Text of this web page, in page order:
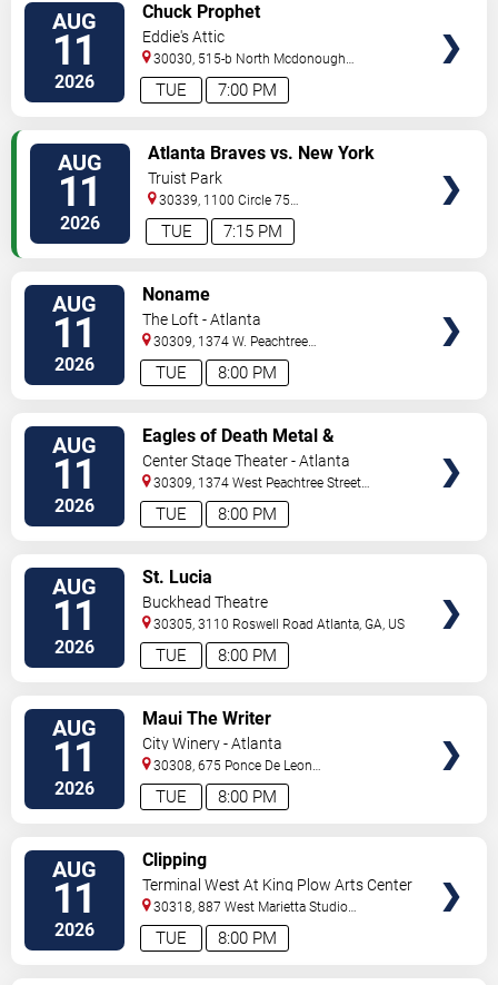
AUG
11
2026 7:00 PM
TUE
Chuck Prophet
Eddie's Attic
30030, 515-b North Mcdonough
St. Decatur,GA,US
AUG
11
2026 7:15 PM
TUE
Atlanta Braves vs. New York
Mets
Truist Park
30339, 1100 Circle 75
Pkwy Atlanta,GA,US
AUG
11
2026 8:00 PM
TUE
Noname
The Loft - Atlanta
30309, 1374 W. Peachtree
Street Atlanta,GA,US
AUG
11
2026 8:00 PM
TUE
Eagles of Death Metal &
Headsend
Center Stage Theater - Atlanta
30309, 1374 West Peachtree Street
Northwest Atlanta,GA,US
AUG
11
2026 8:00 PM
TUE
St. Lucia
Buckhead Theatre
30305, 3110 Roswell Road Atlanta,GA, US
AUG
11
2026 8:00 PM
TUE
Maui The Writer
City Winery - Atlanta
30308, 675 Ponce De Leon
Ave Atlanta,GA,US
AUG
11
2026 8:00 PM
TUE
Clipping
Terminal West At King Plow Arts Center
30318, 887 West Marietta Studio
C Atlanta, GA,US